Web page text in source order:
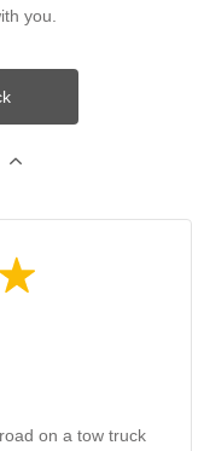
you.
on a tow truck